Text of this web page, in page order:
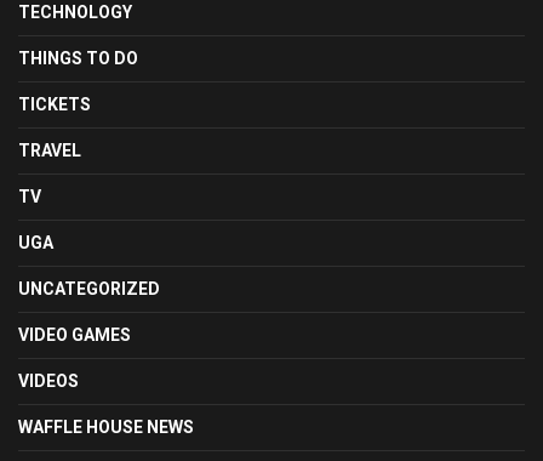
TECHNOLOGY
THINGS TO DO
TICKETS
TRAVEL
TV
UGA
UNCATEGORIZED
VIDEO GAMES
VIDEOS
WAFFLE HOUSE NEWS